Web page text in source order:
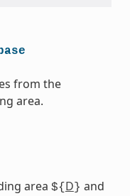
from the
area.
area ${ D } and